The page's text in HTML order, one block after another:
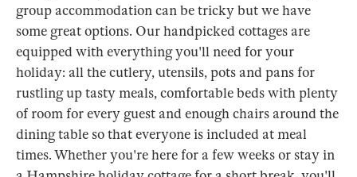
group accommodation can be tricky but we have
some great options. Our handpicked cottages are
equipped with everything you'll need for your
holiday: all the cutlery, utensils, pots and pans for
rustling up tasty meals, comfortable beds with plenty
of room for every guest and enough chairs around the
dining table so that everyone is included at meal
times. Whether you're here for a few weeks or stay in